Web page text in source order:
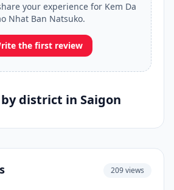
your experience for Kem Da
Nhat Ban Natsuko.
the first review
district in Saigon
209 views